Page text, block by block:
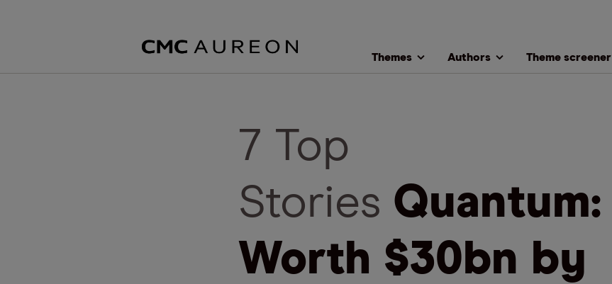
Themes Authors Theme screener
7 Top
Stories Quantum:
Worth $30bn by